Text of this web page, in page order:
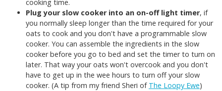
cooking time.
Plug your slow cooker into an on-off light timer, if
you normally sleep longer than the time required for your
oats to cook and you don't have a programmable slow
cooker. You can assemble the ingredients in the slow
cooker before you go to bed and set the timer to turn on
later. That way your oats won't overcook and you don't
have to get up in the wee hours to turn off your slow
cooker. (A tip from my friend Sheri of The Loopy Ewe)